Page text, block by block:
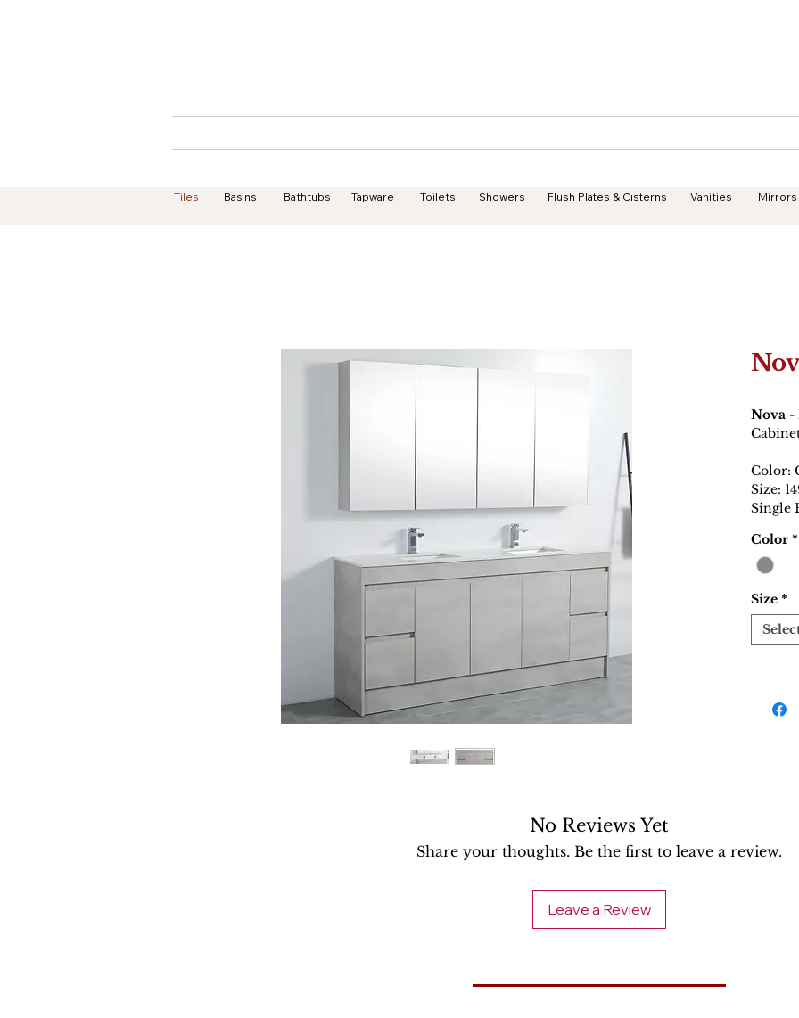
Tiles Basins Bathtubs Tapware Toilets Showers Flush Plates & Cisterns Vanities Mirrors
Nova -
Color:
Size:
Single
Color *
Size *
No Reviews Yet
Share your thoughts. Be the first to leave a review.
Leave a Review